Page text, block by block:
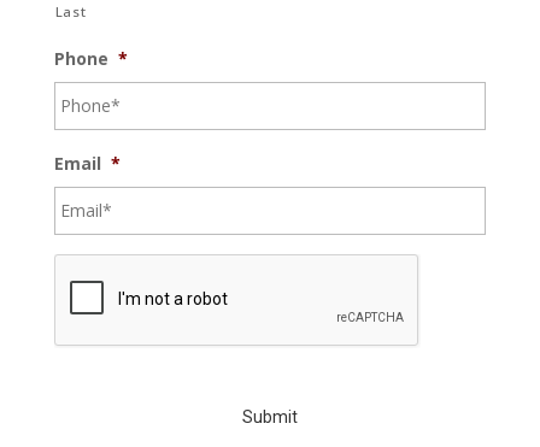
Last
Phone *
Email *
C